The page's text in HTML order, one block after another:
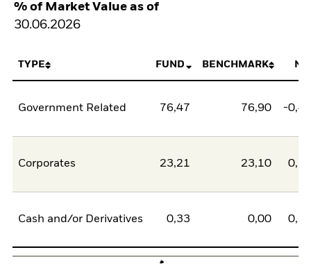
% of Market Value as of
30.06.2026
TYPE FUND BENCHMARK
Government Related 76,47 76,90 -
Corporates 23,21 23,10
Cash and/or Derivatives 0,33 0,00